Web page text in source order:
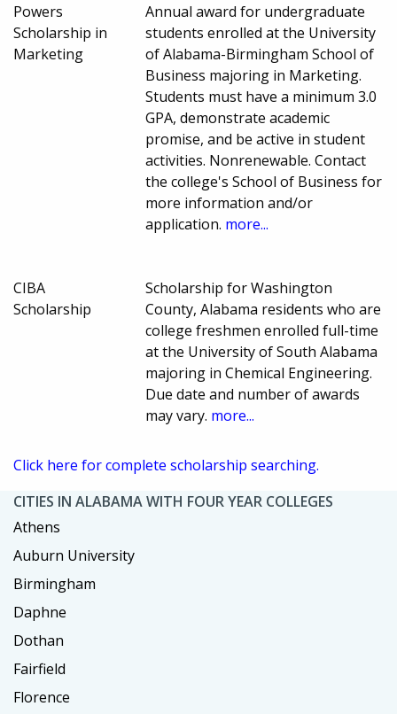
Powers
Scholarship in
Marketing
Annual award for undergraduate
students enrolled at the University
of Alabama-Birmingham School of
Business majoring in Marketing.
Students must have a minimum 3.0
GPA, demonstrate academic
promise, and be active in student
activities. Nonrenewable. Contact
the college's School of Business for
more information and/or
application. more...
CIBA
Scholarship
Scholarship for Washington
County, Alabama residents who are
college freshmen enrolled full-time
at the University of South Alabama
majoring in Chemical Engineering.
Due date and number of awards
may vary. more...
Click here for complete scholarship searching.
CITIES IN ALABAMA WITH FOUR YEAR COLLEGES
Athens
Auburn University
Birmingham
Daphne
Dothan
Fairfield
Florence